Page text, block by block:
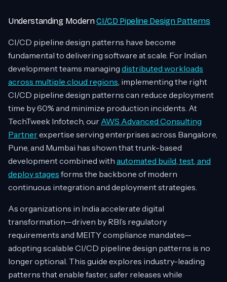
Understanding ModernCI/CD Pipeline Design Patterns
CI/CD pipeline design patterns have become
fundamental to delivering software at scale. For Indian
development teams managing distributed workloads
across multiple cloud regions, implementing the right
CI/CD pipeline design patterns can reduce deployment
time by 60% and minimize production incidents. At
TechTweek Infotech, our AWS Advanced Consulting
Partnerexpertise serving enterprises across Bangalore,
Pune, and Mumbai has shown that trunk-based
development combined with automated build, test, and
deploy stages forms the backbone of modern
continuous integration and deployment strategies.
As organizations in India accelerate digital
transformation—driven by RBI’s regulatory
requirements and MEITY compliance mandates—
adopting scalable CI/CD pipeline design patterns is no
longer optional. This guide explores industry-leading
patterns that enable faster, safer releases while